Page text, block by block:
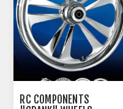
RC COMPONENTS